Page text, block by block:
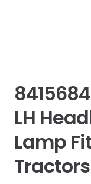
LH
Lamp
Tractors